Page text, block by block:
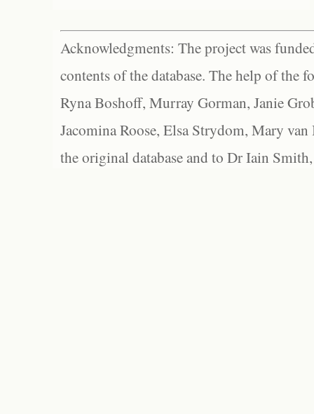
Acknowledgments: The project was
contents of the database. The help of the
Ryna Boshoff, Murray Gorman, Janie
Jacomina Roose, Elsa Strydom, Mary
the original database and to Dr Iain